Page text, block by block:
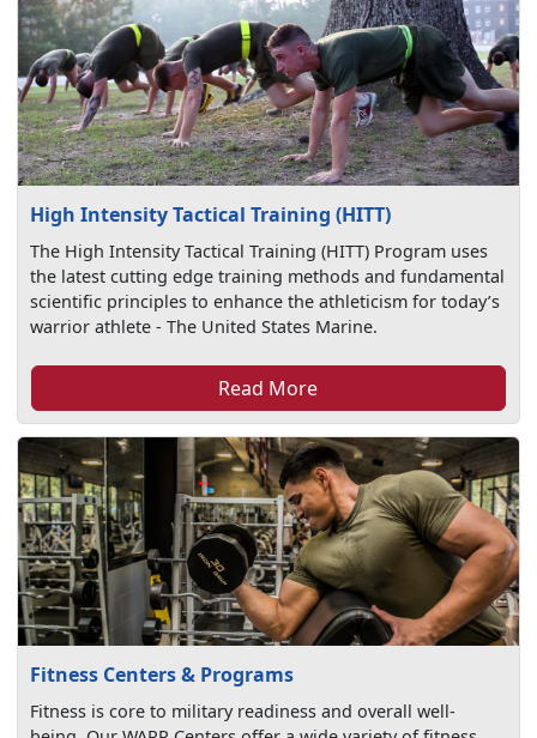
High Intensity Tactical Training (HITT)
The High Intensity Tactical Training (HITT) Program uses
the latest cutting edge training methods and fundamental
scientific principles to enhance the athleticism for today’s
warrior athlete - The United States Marine.
Read More
Fitness Centers & Programs
Fitness is core to military readiness and overall well-